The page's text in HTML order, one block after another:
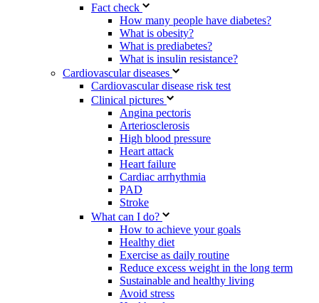
Fact check
How many people have diabetes?
What is obesity?
What is prediabetes?
What is insulin resistance?
Cardiovascular diseases
Cardiovascular disease risk test
Clinical pictures
Angina pectoris
Arteriosclerosis
High blood pressure
Heart attack
Heart failure
Cardiac arrhythmia
PAD
Stroke
What can I do?
How to achieve your goals
Healthy diet
Exercise as daily routine
Reduce excess weight in the long term
Sustainable and healthy living
Avoid stress